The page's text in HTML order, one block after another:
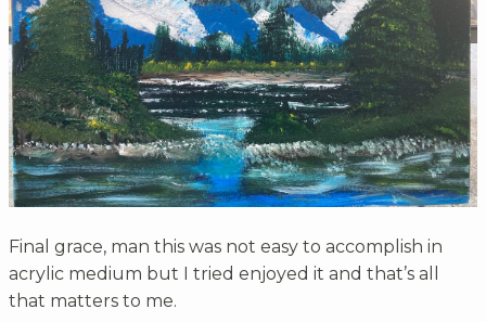
Final grace, man this was not easy to accomplish in
acrylic medium but I tried enjoyed it and that’s all
that matters to me.